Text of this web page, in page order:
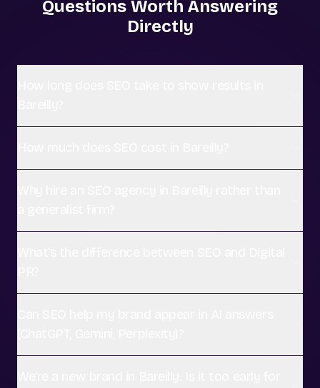
Questions Worth Answering
Directly